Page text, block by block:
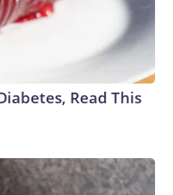
Read This